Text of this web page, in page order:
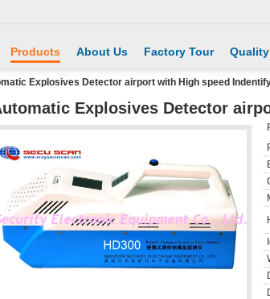
Products About Us Factory Tour
Explosives Detector airport with High speed
Explosives Detector